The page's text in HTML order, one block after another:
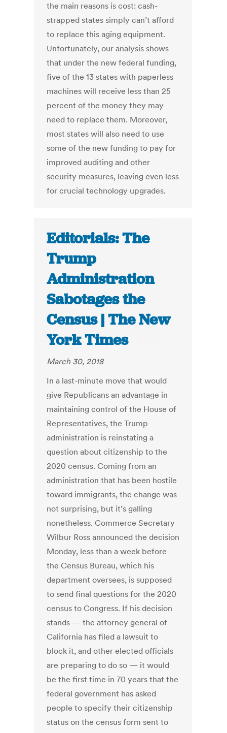
the main reasons is cost: cash-
strapped states simply can’t afford
to replace this aging equipment.
Unfortunately, our analysis shows
that under the new federal funding,
five of the 13 states with paperless
machines will receive less than 25
percent of the money they may
need to replace them. Moreover,
most states will also need to use
some of the new funding to pay for
improved auditing and other
security measures, leaving even less
for crucial technology upgrades.
Editorials: The
Trump
Administration
Sabotages the
Census | The New
York Times
March 30, 2018
In a last-minute move that would
give Republicans an advantage in
maintaining control of the House of
Representatives, the Trump
administration is reinstating a
question about citizenship to the
2020 census. Coming from an
administration that has been hostile
toward immigrants, the change was
not surprising, but it’s galling
nonetheless. Commerce Secretary
Wilbur Ross announced the decision
Monday, less than a week before
the Census Bureau, which his
department oversees, is supposed
to send final questions for the 2020
census to Congress. If his decision
stands — the attorney general of
California has filed a lawsuit to
block it, and other elected officials
are preparing to do so — it would
be the first time in 70 years that the
federal government has asked
people to specify their citizenship
status on the census form sent to